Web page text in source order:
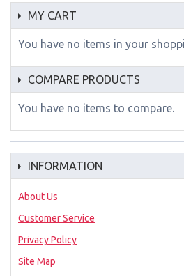
MY CART
You have no items in your
COMPARE PRODUCTS
You have no items to compare.
INFORMATION
About Us
Customer Service
Privacy Policy
Site Map